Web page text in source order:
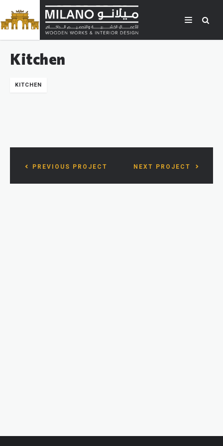
Kitchen
KITCHEN
PREVIOUS PROJECT NEXT PROJECT